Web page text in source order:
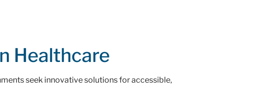
Healthcare
seek innovative solutions for accessible,